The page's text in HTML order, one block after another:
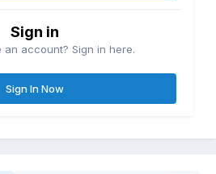
Sign in
an account? Sign in here.
Sign In Now